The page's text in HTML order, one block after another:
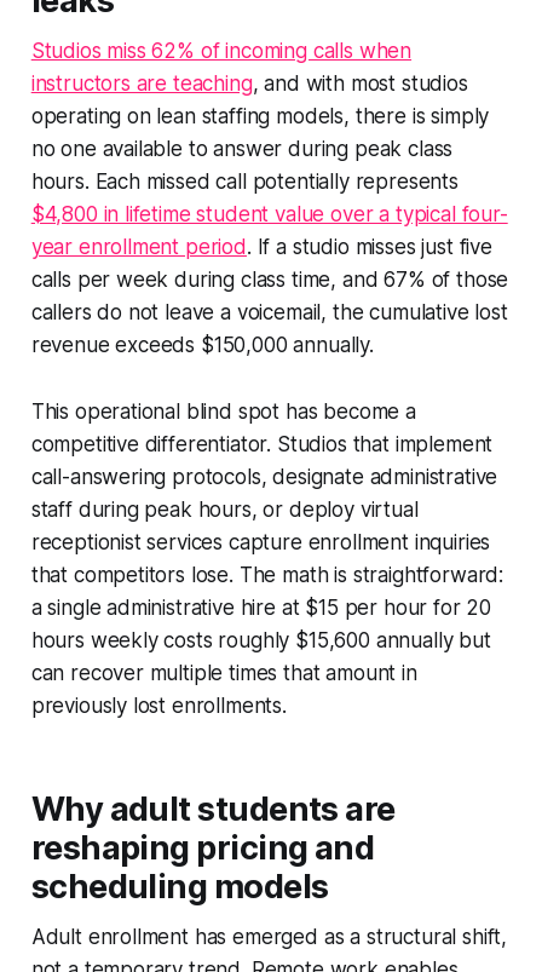
Studios miss 62% of incoming calls when
instructors are teaching, and with most studios
operating on lean staffing models, there is simply
no one available to answer during peak class
hours. Each missed call potentially represents
$4,800 in lifetime student value over a typical four-
year enrollment period . If a studio misses just five
calls per week during class time, and 67% of those
callers do not leave a voicemail, the cumulative lost
revenue exceeds $150,000 annually.
This operational blind spot has become a
competitive differentiator. Studios that implement
call-answering protocols, designate administrative
staff during peak hours, or deploy virtual
receptionist services capture enrollment inquiries
that competitors lose. The math is straightforward:
a single administrative hire at $15 per hour for 20
hours weekly costs roughly $15,600 annually but
can recover multiple times that amount in
previously lost enrollments.
Why adult students are
reshaping pricing and
scheduling models
Adult enrollment has emerged as a structural shift,